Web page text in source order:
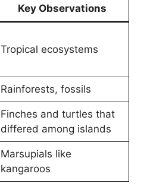
Key Observations
Tropical ecosystems
Rainforests, fossils
Finches and turtles that
differed among islands
Marsupials like
kangaroos